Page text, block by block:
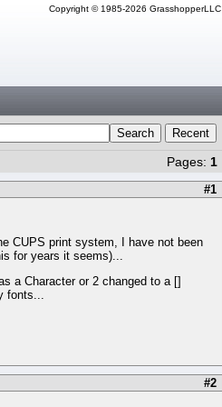
Copyright © 1985-2026 GrasshopperLLC
Search Recent
Pages: 1
#1
CUPS print system, I have not been
for years it seems)...
a Character or 2 changed to a []
fonts...
#2